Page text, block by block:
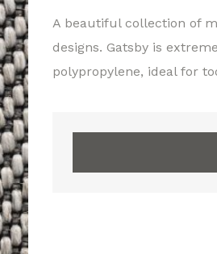
A beautiful collection of
designs. Gatsby is
polypropylene, ideal for